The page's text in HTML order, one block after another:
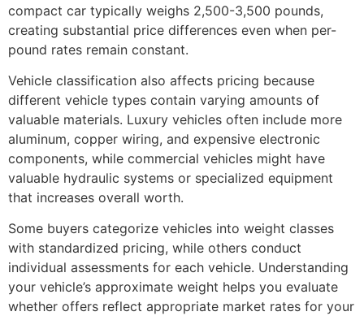
compact car typically weighs 2,500-3,500 pounds,
creating substantial price differences even when per-
pound rates remain constant.
Vehicle classification also affects pricing because
different vehicle types contain varying amounts of
valuable materials. Luxury vehicles often include more
aluminum, copper wiring, and expensive electronic
components, while commercial vehicles might have
valuable hydraulic systems or specialized equipment
that increases overall worth.
Some buyers categorize vehicles into weight classes
with standardized pricing, while others conduct
individual assessments for each vehicle. Understanding
your vehicle’s approximate weight helps you evaluate
whether offers reflect appropriate market rates for your